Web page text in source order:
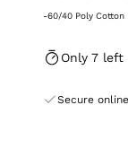
-60/40 Poly Cotton
Only 7 left
Secure